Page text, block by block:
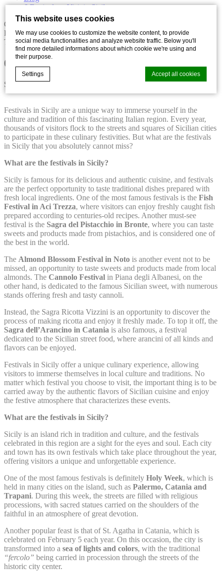
This website uses cookies
We may use cookies to customize the website content, to provide
social media functionalities and analyze website traffic. Below you'll
find more detailed informations about which cookie we're using and
their purpose.
Settings Accept all cookies
Cookie Declaration byd-edge Macaron CMP. Last update: 2021-12-
16.
What are cookies?
Cookies are little bits of textual information which are used
cookies or choose which categories you want to allow.
Cookie Policy
Necessary
Necessary cookies allow the website to behave properly
enabling basic functionalities such as private area logins or
the website navigation
There are no cookies of this kind.
Preferences
Preference cookies allow to save user's preferences for the
next visit. For example they could hold the user language.
Name Provider Purpose
fb_cookie_law_gdpr
Cookie
Consent
and consent
Identifier.
_deCookiesConsentID
D-edge
Cookie
Remember user's
consent on Cookies
_deCountryResp
D-edge
Cookie
Consent
consent on Cookies
and consent
Identifier.
_deCookiesConsentDeleteKey
Cookie
Consent
consent on Cookies
and consent
Identifier.
_deCookiesConsent
D-edge
Consent
Remember user's
Identifier.
fb_cookie_law_consent
D-edge
Cookie
Remember user's
consent on Cookies
and consent
6 Festivals to Visit in Sicily
Culture
Food
Travel
6 Festivals to Visit in Sicily
Share with
Festivals in Sicily are a unique way to immerse yourself in the
culture and tradition of this fascinating Italian region. Every year,
thousands of visitors flock to the streets and squares of Sicilian cities
to participate in these culinary festivities. But what are the festivals
in Sicily that you absolutely cannot miss?
What are the festivals in Sicily?
Sicily is famous for its delicious and authentic cuisine, and festivals
are the perfect opportunity to taste traditional dishes prepared with
fresh local ingredients. One of the most famous festivals is the Fish
Festival in Aci Trezza, where visitors can enjoy freshly caught fish
prepared according to centuries-old recipes. Another must-see
festival is the Sagra del Pistacchio in Bronte, where you can taste
sweets and products made from pistachios, and is considered one of
the best in the world.
The Almond Blossom Festival in Noto is another event not to be
missed, an opportunity to taste sweets and products made from local
almonds. The Cannolo Festival in Piana degli Albanesi, on the
other hand, is dedicated to the famous Sicilian sweet, with numerous
stands offering fresh and tasty cannoli.
Instead, the Sagra Ricotta Vizzini is an opportunity to discover the
process of making ricotta and enjoy it freshly made. To top it off, the
Sagra dell’Arancino in Catania is also famous, a festival
dedicated to the Sicilian street food, where arancini of all kinds and
flavors can be enjoyed.
Festivals in Sicily offer a unique culinary experience, allowing
visitors to immerse themselves in local culture and traditions. No
matter which festival you choose to visit, the important thing is to be
carried away by the authentic flavors of Sicilian cuisine and enjoy
the festive atmosphere that characterizes these events.
What are the festivals in Sicily?
Sicily is an island rich in tradition and culture, and the festivals
celebrated in this region are a sight for the eyes and soul. Each city
and town has its own festivals which take place throughout the year,
offering visitors a unique and unforgettable experience.
One of the most famous festivals is definitely Holy Week, which is
held in many cities on the island, such as Palermo, Catania and
Trapani. During this week, the streets are filled with religious
processions, with sacred statues carried on the shoulders of the
faithful in an atmosphere of great devotion.
Another popular feast is that of St. Agatha in Catania, which is
celebrated on February 5 each year. On this occasion, the city is
transformed into a sea of lights and colors, with the traditional
“fercolo” being carried in procession through the streets of the
historic city center.